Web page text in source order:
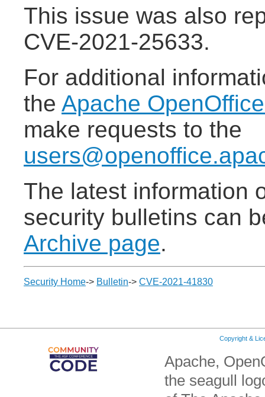
This issue was also
CVE-2021-25633.
For additional
the Apache
make requests to the
The latest information
security bulletins can
Archive page.
Security Home-> Bulletin-> CVE-2021-41830
Copyright &
Apache,
the seagull